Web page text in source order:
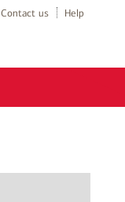
Contact us Help